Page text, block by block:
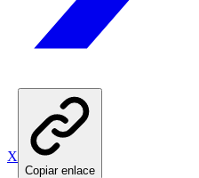
X
Copiar enlace